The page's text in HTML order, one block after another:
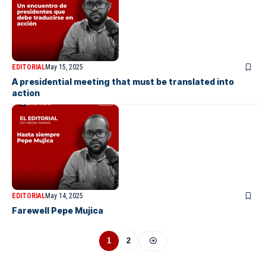
EDITORIALMay 15, 2025
A presidential meeting that must be translated into
action
EDITORIALMay 14, 2025
Farewell Pepe Mujica
1 2